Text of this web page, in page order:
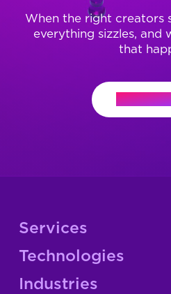
When the right creators
everything sizzles, and
that
Let's
Services
Technologies
Industries